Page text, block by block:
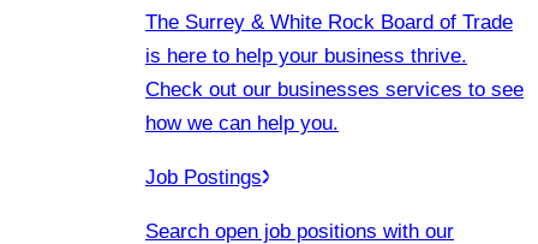
The Surrey & White Rock Board of Trade
is here to help your business thrive.
Check out our businesses services to see
how we can help you.
Job Postings
Search open job positions with our